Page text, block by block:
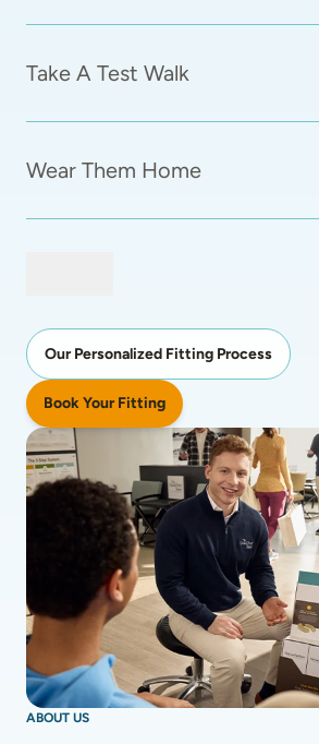
Take A Test Walk
Wear Them Home
Our Personalized Fitting Process
Book Your Fitting
ABOUT US